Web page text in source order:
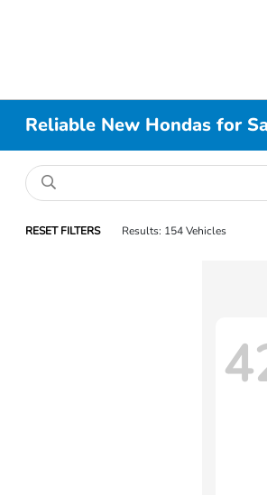
Reliable New Hondas for
RESET FILTERS Results: 154 Vehicles